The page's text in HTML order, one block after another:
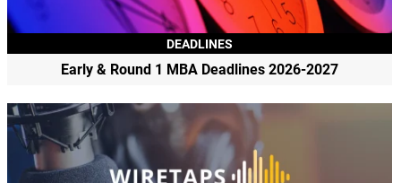
DEADLINES
Early & Round 1 MBA Deadlines 2026-2027